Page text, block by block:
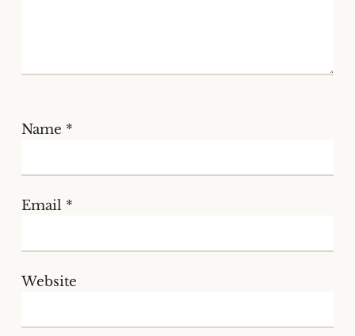
Name *
Email *
Website